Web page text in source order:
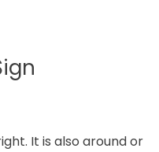
It is also around or